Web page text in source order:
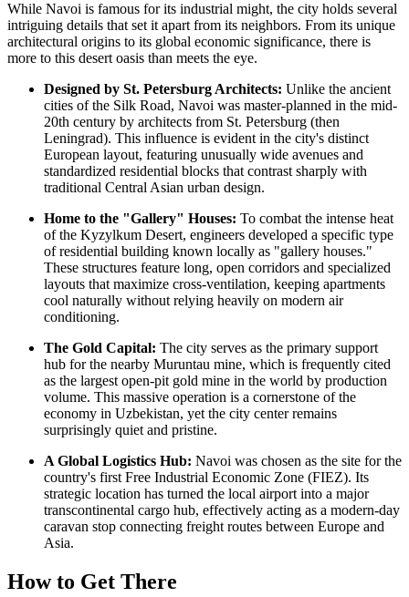
While Navoi is famous for its industrial might, the city holds several
intriguing details that set it apart from its neighbors. From its unique
architectural origins to its global economic significance, there is
more to this desert oasis than meets the eye.
Designed by St. Petersburg Architects: Unlike the ancient
cities of the Silk Road, Navoi was master-planned in the mid-
20th century by architects from St. Petersburg (then
Leningrad). This influence is evident in the city's distinct
European layout, featuring unusually wide avenues and
standardized residential blocks that contrast sharply with
traditional Central Asian urban design.
Home to the "Gallery" Houses: To combat the intense heat
of the Kyzylkum Desert, engineers developed a specific type
of residential building known locally as "gallery houses."
These structures feature long, open corridors and specialized
layouts that maximize cross-ventilation, keeping apartments
cool naturally without relying heavily on modern air
conditioning.
The Gold Capital: The city serves as the primary support
hub for the nearby Muruntau mine, which is frequently cited
as the largest open-pit gold mine in the world by production
volume. This massive operation is a cornerstone of the
economy in Uzbekistan, yet the city center remains
surprisingly quiet and pristine.
A Global Logistics Hub: Navoi was chosen as the site for the
country's first Free Industrial Economic Zone (FIEZ). Its
strategic location has turned the local airport into a major
transcontinental cargo hub, effectively acting as a modern-day
caravan stop connecting freight routes between Europe and
Asia.
How to Get There